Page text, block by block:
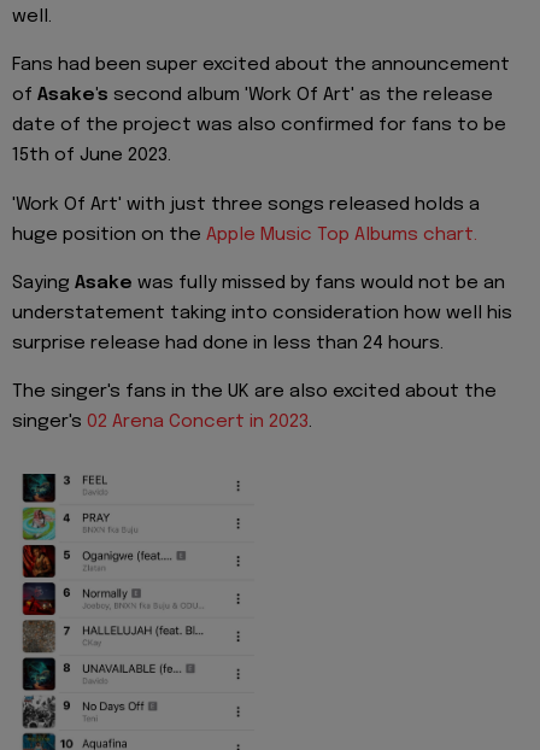
well.
Fans had been super excited about the announcement
of Asake's second album 'Work Of Art' as the release
date of the project was also confirmed for fans to be
15th of June 2023.
'Work Of Art' with just three songs released holds a
huge position on the Apple Music Top Albums chart.
Saying Asake was fully missed by fans would not be an
understatement taking into consideration how well his
surprise release had done in less than 24 hours.
The singer's fans in the UK are also excited about the
singer's 02 Arena Concert in 2023.